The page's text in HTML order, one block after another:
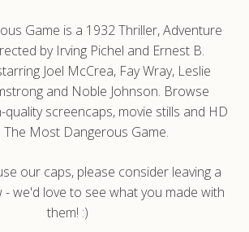
Game is a 1932 Thriller, Adventure
by Irving Pichel and Ernest B.
Joel McCrea, Fay Wray, Leslie
and Noble Johnson. Browse
screencaps, movie stills and HD
Most Dangerous Game.
our caps, please consider leaving a
- we'd love to see what you made with
them! :)